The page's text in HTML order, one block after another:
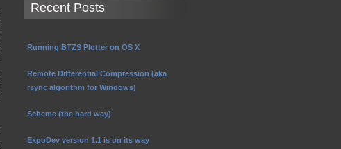
Recent Posts
Running BTZS Plotter on OS X
Remote Differential Compression (aka
rsync algorithm for Windows)
Scheme (the hard way)
ExpoDev version 1.1 is on its way